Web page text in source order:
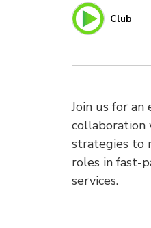
Club
Join us for
collaboration
strategies to
roles in fast-
services.